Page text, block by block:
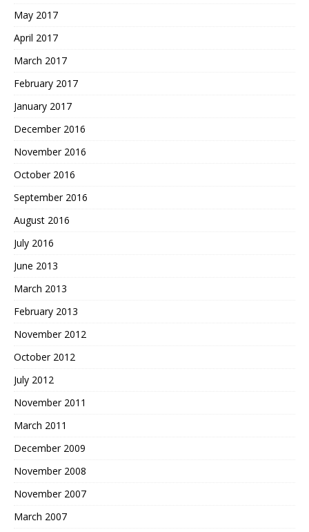
May 2017
April 2017
March 2017
February 2017
January 2017
December 2016
November 2016
October 2016
September 2016
August 2016
July 2016
June 2013
March 2013
February 2013
November 2012
October 2012
July 2012
November 2011
March 2011
December 2009
November 2008
November 2007
March 2007